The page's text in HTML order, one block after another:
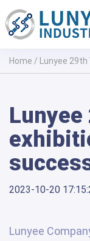
Home / Lunyee
Lunyee
2023-10-20
Lunyee